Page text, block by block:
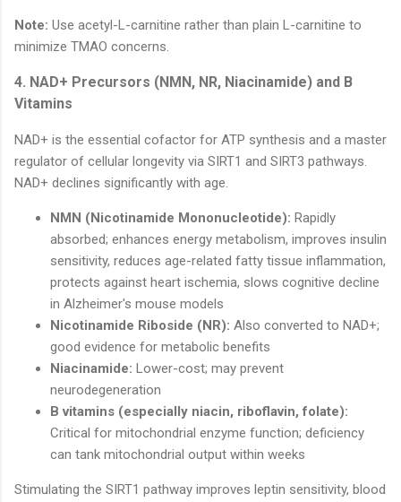
Note: Use acetyl-L-carnitine rather than plain L-carnitine to
minimize TMAO concerns.
4. NAD+ Precursors (NMN, NR, Niacinamide) and B
Vitamins
NAD+ is the essential cofactor for ATP synthesis and a master
regulator of cellular longevity via SIRT1 and SIRT3 pathways.
NAD+ declines significantly with age.
NMN (Nicotinamide Mononucleotide): Rapidly
absorbed; enhances energy metabolism, improves insulin
sensitivity, reduces age-related fatty tissue inflammation,
protects against heart ischemia, slows cognitive decline
in Alzheimer's mouse models
Nicotinamide Riboside (NR): Also converted to NAD+;
good evidence for metabolic benefits
Niacinamide: Lower-cost; may prevent
neurodegeneration
B vitamins (especially niacin, riboflavin, folate):
Critical for mitochondrial enzyme function; deficiency
can tank mitochondrial output within weeks
Stimulating the SIRT1 pathway improves leptin sensitivity, blood